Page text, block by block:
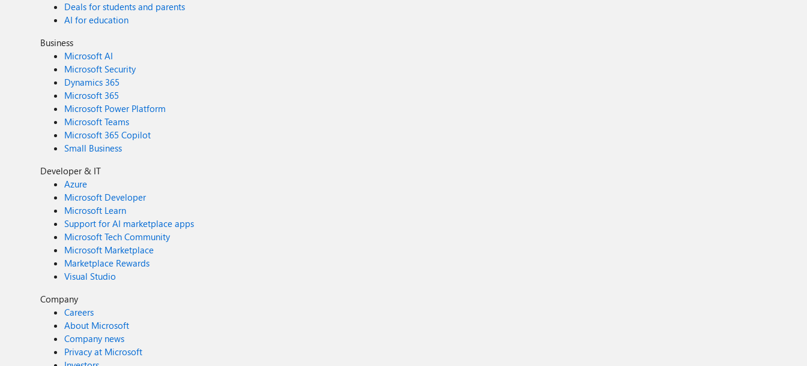
Deals for students and parents
AI for education
Business
Microsoft AI
Microsoft Security
Dynamics 365
Microsoft 365
Microsoft Power Platform
Microsoft Teams
Microsoft 365 Copilot
Small Business
Developer & IT
Azure
Microsoft Developer
Microsoft Learn
Support for AI marketplace apps
Microsoft Tech Community
Microsoft Marketplace
Marketplace Rewards
Visual Studio
Company
Careers
About Microsoft
Company news
Privacy at Microsoft